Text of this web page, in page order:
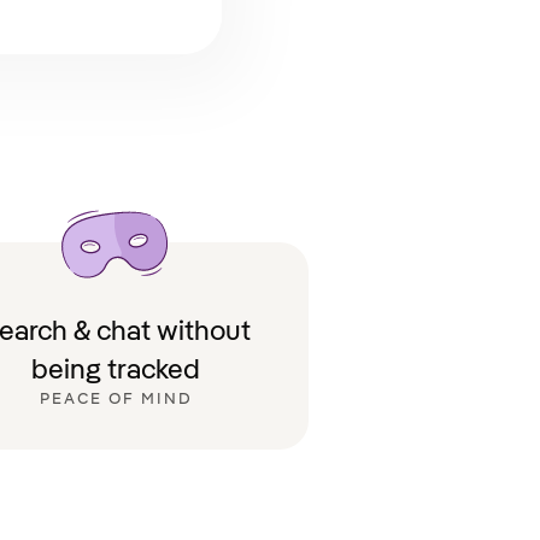
& chat without
being tracked
PEACE OF MIND